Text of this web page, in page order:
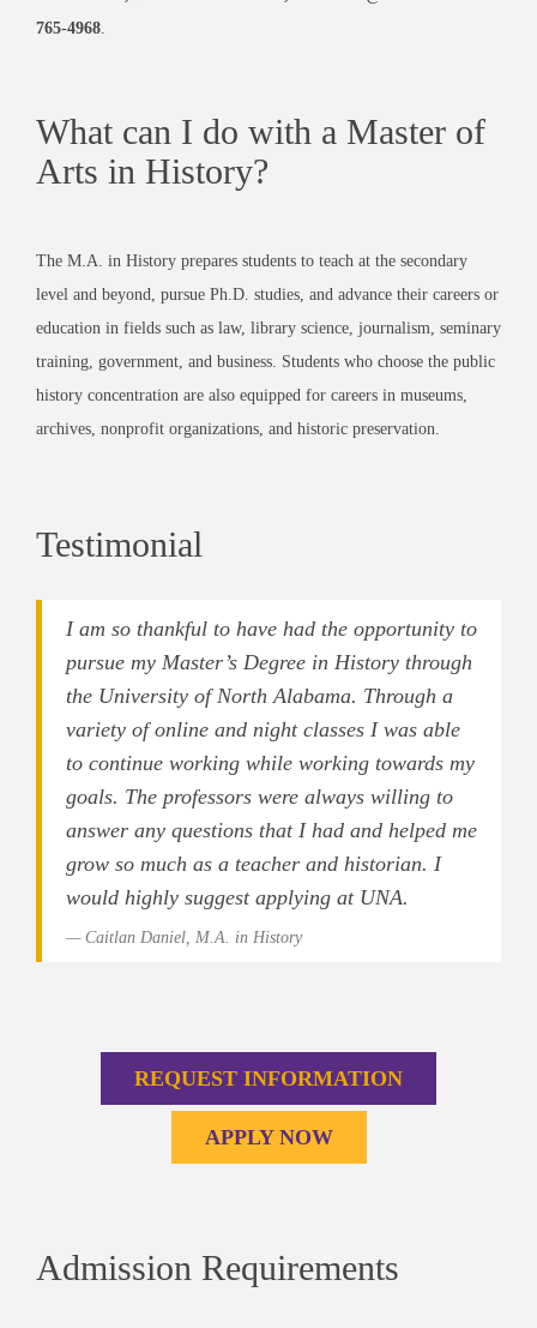
765-4968
What can I do with a Master of
Arts in History?
The M.A. in History prepares students to teach at the secondary
level and beyond, pursue Ph.D. studies, and advance their careers or
education in fields such as law, library science, journalism, seminary
training, government, and business. Students who choose the public
history concentration are also equipped for careers in museums,
archives, nonprofit organizations, and historic preservation.
Testimonial
I am so thankful to have had the opportunity to
pursue my Master’s Degree in History through
the University of North Alabama. Through a
variety of online and night classes I was able
to continue working while working towards my
goals. The professors were always willing to
answer any questions that I had and helped me
grow so much as a teacher and historian. I
would highly suggest applying at UNA.
Caitlan Daniel, M.A. in History
REQUEST INFORMATION
APPLY NOW
Admission Requirements